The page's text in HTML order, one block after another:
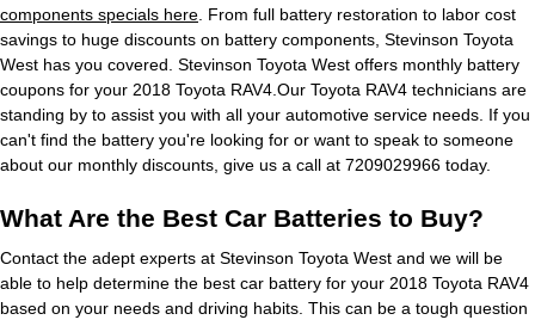
components specials here . From full battery restoration to labor cost
savings to huge discounts on battery components, Stevinson Toyota
West has you covered. Stevinson Toyota West offers monthly battery
coupons for your 2018 Toyota RAV4.Our Toyota RAV4 technicians are
standing by to assist you with all your automotive service needs. If you
can't find the battery you're looking for or want to speak to someone
about our monthly discounts, give us a call at 7209029966 today.
What Are the Best Car Batteries to Buy?
Contact the adept experts at Stevinson Toyota West and we will be
able to help determine the best car battery for your 2018 Toyota RAV4
based on your needs and driving habits. This can be a tough question